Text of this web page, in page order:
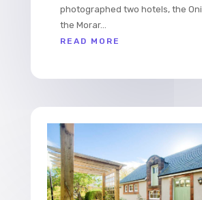
photographed two hotels, the
the Morar...
READ MORE